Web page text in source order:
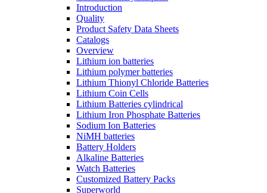
Introduction
Quality
Product Safety Data Sheets
Catalogs
Overview
Lithium ion batteries
Lithium polymer batteries
Lithium Thionyl Chloride Batteries
Lithium Coin Cells
Lithium Batteries cylindrical
Lithium Iron Phosphate Batteries
Sodium Ion Batteries
NiMH batteries
Battery Holders
Alkaline Batteries
Watch Batteries
Customized Battery Packs
Superworld